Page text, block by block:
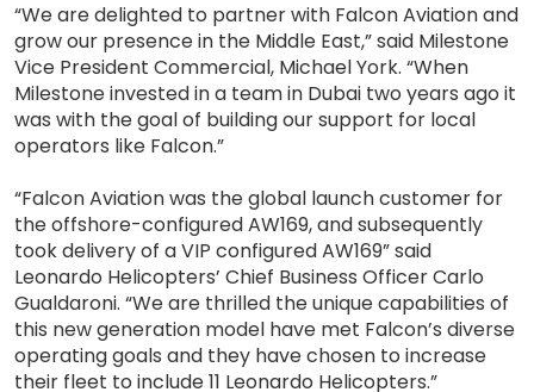
“We are delighted to partner with Falcon Aviation and
grow our presence in the Middle East,” said Milestone
Vice President Commercial, Michael York. “When
Milestone invested in a team in Dubai two years ago it
was with the goal of building our support for local
operators like Falcon.”
“Falcon Aviation was the global launch customer for
the offshore-configured AW169, and subsequently
took delivery of a VIP configured AW169” said
Leonardo Helicopters’ Chief Business Officer Carlo
Gualdaroni. “We are thrilled the unique capabilities of
this new generation model have met Falcon’s diverse
operating goals and they have chosen to increase
their fleet to include 11 Leonardo Helicopters.”